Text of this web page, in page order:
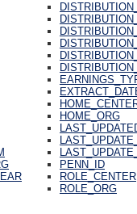
HOME_ORG
PENN_ID
ROLE_CENTER
ROLE_ORG